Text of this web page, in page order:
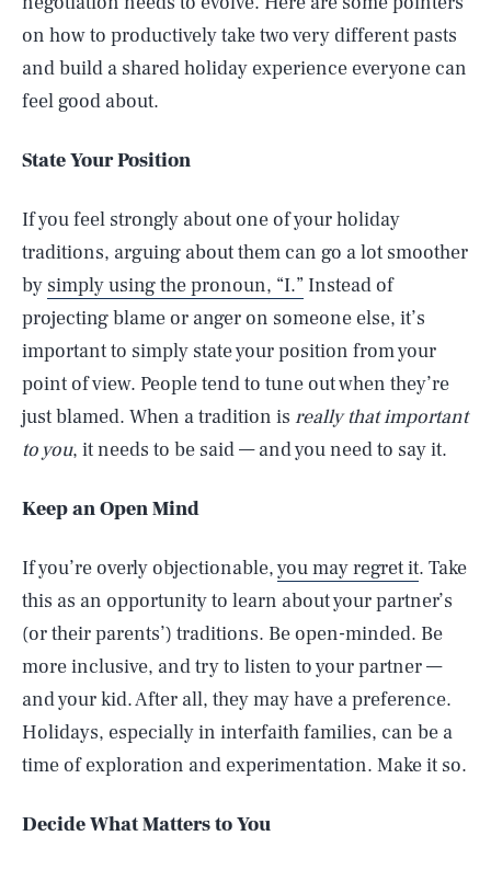
on how to productively take two very different pasts
and build a shared holiday experience everyone can
feel good about.
State Your Position
If you feel strongly about one of your holiday
traditions, arguing about them can go a lot smoother
by simply using the pronoun, “I.” Instead of
projecting blame or anger on someone else, it’s
important to simply state your position from your
point of view. People tend to tune out when they’re
just blamed. When a tradition is really that important
to you, it needs to be said — and you need to say it.
Keep an Open Mind
If you’re overly objectionable,you may regret it. Take
this as an opportunity to learn about your partner’s
(or their parents’) traditions. Be open-minded. Be
more inclusive, and try to listen to your partner —
and your kid. After all, they may have a preference.
Holidays, especially in interfaith families, can be a
time of exploration and experimentation. Make it so.
Decide What Matters to You